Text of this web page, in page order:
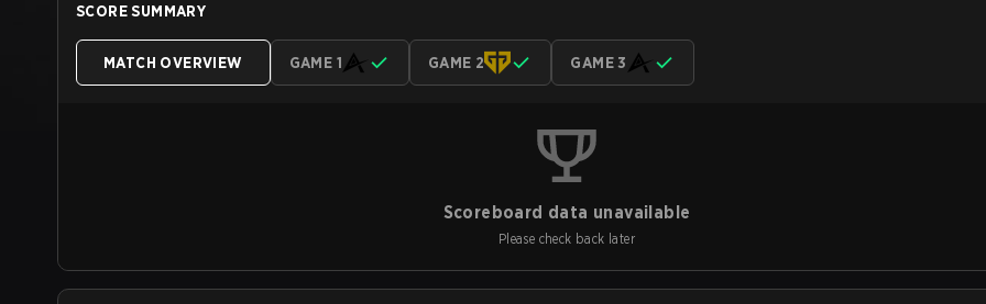
SCORE SUMMARY
MATCH OVERVIEW GAME 1 GAME 2 GAME 3
Scoreboard data unavailable
Please check back later